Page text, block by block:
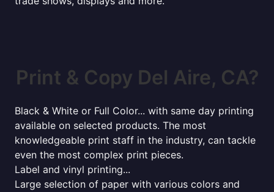
Print & Copy Del Aire, CA?
Black & White or Full Color... with same day printing
available on selected products. The most
knowledgeable print staff in the industry, can tackle
even the most complex print pieces.
Label and vinyl printing...
Large selection of paper with various colors and